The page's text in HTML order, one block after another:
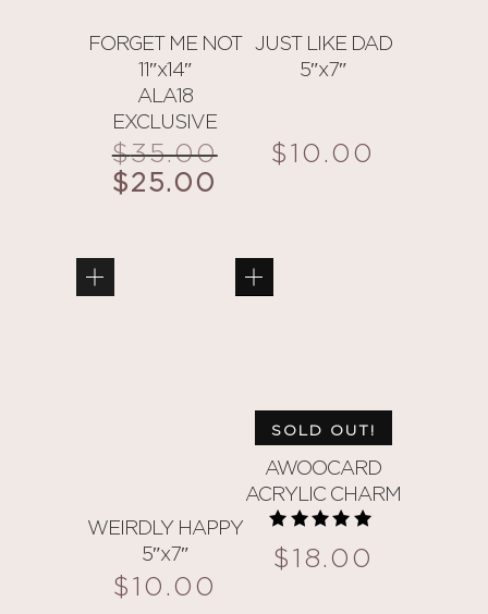
FORGET ME NOT
11″x14″
ALA18
EXCLUSIVE
$35.00Original
$25.00
$25.00.
JUST LIKE DAD
5″x7″
$10.00
WEIRDLY HAPPY
5″x7″
$10.00
SOLD OUT!
AWOOCARD
ACRYLIC CHARM
5.00
out of 5
$18.00